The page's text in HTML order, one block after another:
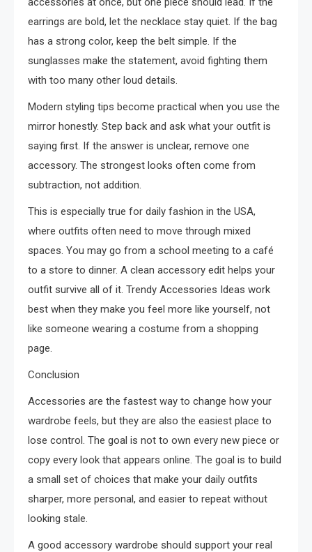
earrings are bold, let the necklace stay quiet. If the bag
has a strong color, keep the belt simple. If the
sunglasses make the statement, avoid fighting them
with too many other loud details.
Modern styling tips become practical when you use the
mirror honestly. Step back and ask what your outfit is
saying first. If the answer is unclear, remove one
accessory. The strongest looks often come from
subtraction, not addition.
This is especially true for daily fashion in the USA,
where outfits often need to move through mixed
spaces. You may go from a school meeting to a café
to a store to dinner. A clean accessory edit helps your
outfit survive all of it. Trendy Accessories Ideas work
best when they make you feel more like yourself, not
like someone wearing a costume from a shopping
page.
Conclusion
Accessories are the fastest way to change how your
wardrobe feels, but they are also the easiest place to
lose control. The goal is not to own every new piece or
copy every look that appears online. The goal is to build
a small set of choices that make your daily outfits
sharper, more personal, and easier to repeat without
looking stale.
A good accessory wardrobe should support your real